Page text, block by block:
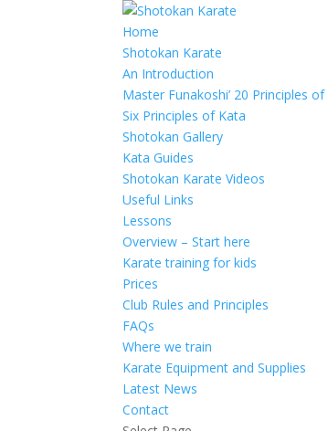
Home
Shotokan Karate
An Introduction
Master Funakoshi’ 20 Principles
Six Principles of Kata
Shotokan Gallery
Kata Guides
Shotokan Karate Videos
Useful Links
Lessons
Overview – Start here
Karate training for kids
Prices
Club Rules and Principles
FAQs
Where we train
Karate Equipment and Supplies
Latest News
Contact